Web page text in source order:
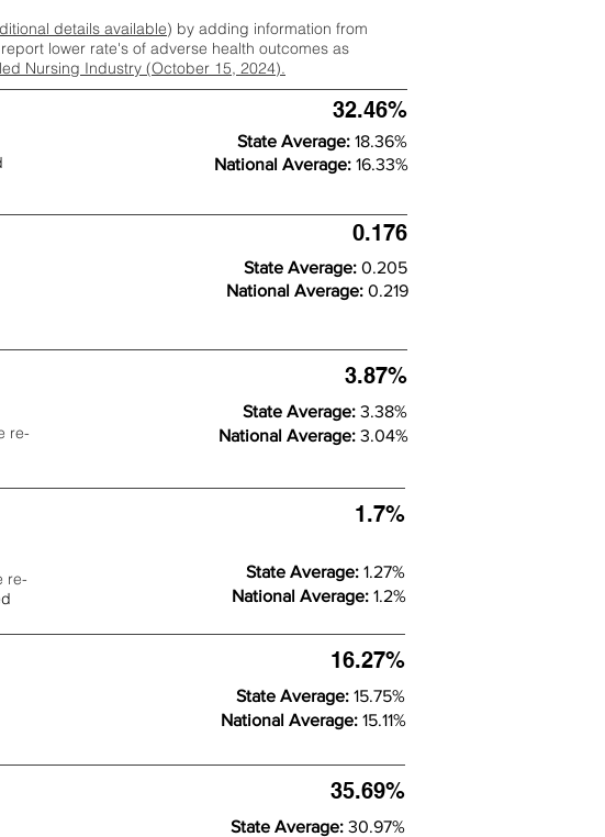
details available) by adding information from
lower rate's of adverse health outcomes as
Nursing Industry (October 15, 2024).
32.46%
State Average: 18.36%
National Average: 16.33%
0.176
State Average: 0.205
National Average: 0.219
re-
3.87%
State Average: 3.38%
National Average: 3.04%
re-
1.7%
State Average: 1.27%
National Average: 1.2%
16.27%
State Average: 15.75%
National Average: 15.11%
35.69%
State Average: 30.97%